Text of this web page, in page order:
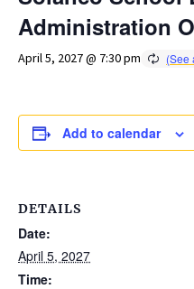
Administration
April 5, 2027 @ 7:30 pm
Add to calendar
DETAILS
Date:
April 5, 2027
Time: